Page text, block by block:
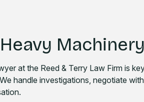
at the Reed & Terry Law Firm is
handle investigations, negotiate